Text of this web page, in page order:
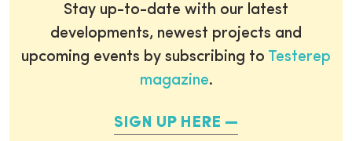
Stay up-to-date with our latest
developments, newest projects and
upcoming events by subscribing to Testerep
magazine.
SIGN UP HERE